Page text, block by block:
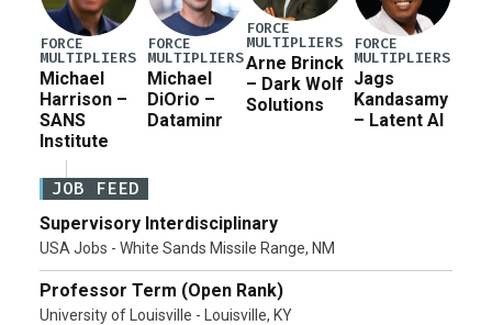
FORCE
MULTIPLIERS
Michael
Harrison –
SANS
Institute
FORCE
MULTIPLIERS
Michael
DiOrio –
Dataminr
FORCE
MULTIPLIERS
Arne Brinck
– Dark Wolf
Solutions
FORCE
MULTIPLIERS
Jags
Kandasamy
– Latent AI
JOB FEED
Supervisory Interdisciplinary
USA Jobs - White Sands Missile Range, NM
Professor Term (Open Rank)
University of Louisville - Louisville, KY